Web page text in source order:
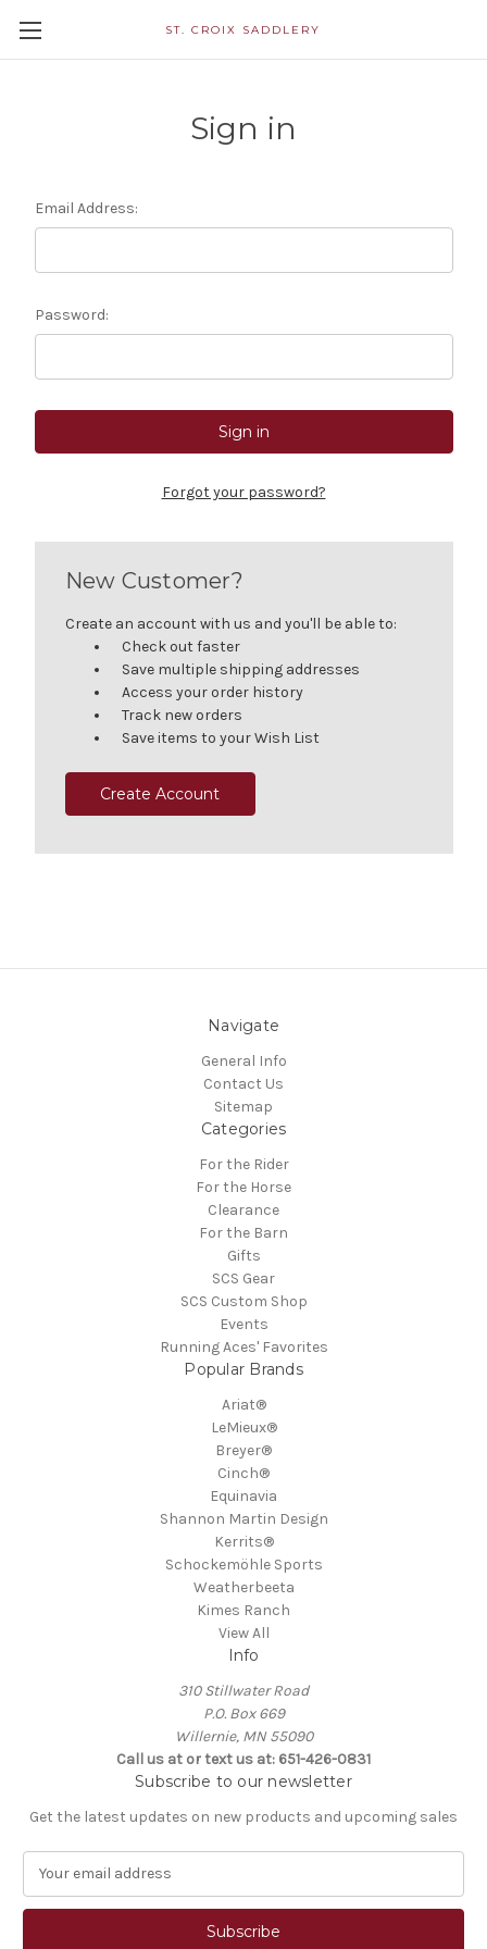
ST. CROIX SADDLERY
Sign in
Email Address:
Password:
Forgot your password?
New Customer?
Create an account with us and you'll be able to:
Check out faster
Save multiple shipping addresses
Access your order history
Track new orders
Save items to your Wish List
Create Account
Navigate
General Info
Contact Us
Sitemap
Categories
For the Rider
For the Horse
Clearance
For the Barn
Gifts
SCS Gear
SCS Custom Shop
Events
Running Aces' Favorites
Popular Brands
Ariat®
LeMieux®
Breyer®
Cinch®
Equinavia
Shannon Martin Design
Kerrits®
Schockemöhle Sports
Weatherbeeta
Kimes Ranch
View All
Info
310 Stillwater Road
P.O. Box 669
Willernie, MN 55090
Call us at or text us at: 651-426-0831
Subscribe to our newsletter
Get the latest updates on new products and upcoming sales
a